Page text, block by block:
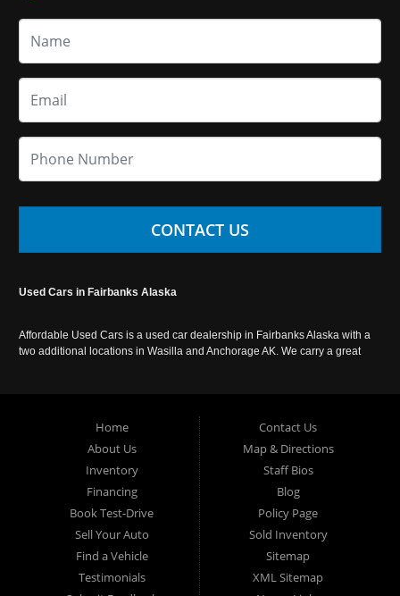
CONTACT US
Used Cars in Fairbanks Alaska
Affordable Used Cars is a used car dealership in Fairbanks Alaska with a
two additional locations in Wasilla and Anchorage AK. We carry a great
Home
About Us
Inventory
Financing
Book Test-Drive
Sell Your Auto
Find a Vehicle
Testimonials
Contact Us
Map & Directions
Staff Bios
Blog
Policy Page
Sold Inventory
Sitemap
XML Sitemap